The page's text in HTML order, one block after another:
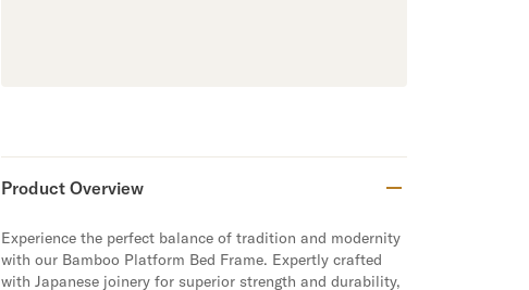
Product Overview
Experience the perfect balance of tradition and modernity
with our Bamboo Platform Bed Frame. Expertly crafted
with Japanese joinery for superior strength and durability,